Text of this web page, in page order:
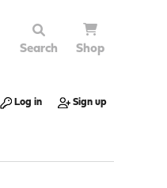
Search Shop
Log in Sign up